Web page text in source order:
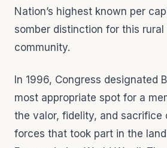
Nation’s highest known per
somber distinction for this rural
community.
In 1996, Congress designated
most appropriate spot for a
the valor, fidelity, and sacrifice
forces that took part in the